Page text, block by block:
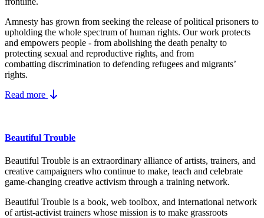
Amnesty has grown from seeking the release of political prisoners to
upholding the whole spectrum of human rights. Our work protects
and empowers people - from abolishing the death penalty to
protecting sexual and reproductive rights, and from
combatting discrimination to defending refugees and migrants’
rights.
Read more
Beautiful Trouble
Beautiful Trouble is an extraordinary alliance of artists, trainers, and
creative campaigners who continue to make, teach and celebrate
game-changing creative activism through a training network.
Beautiful Trouble is a book, web toolbox, and international network
of artist-activist trainers whose mission is to make grassroots